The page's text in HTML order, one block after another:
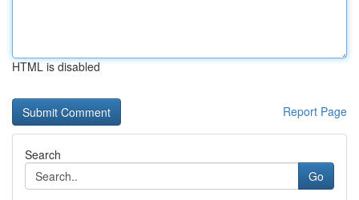
HTML is disabled
Report Page
Search
Go